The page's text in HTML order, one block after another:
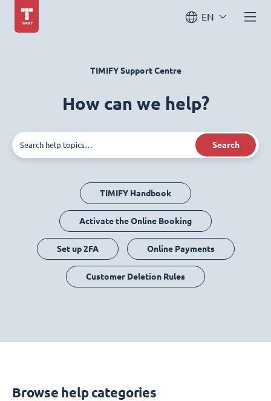
EN
TIMIFY Support Centre
How can we help?
Search
TIMIFY Handbook
Activate the Online Booking
Set up 2FA Online Payments
Customer Deletion Rules
Browse help categories